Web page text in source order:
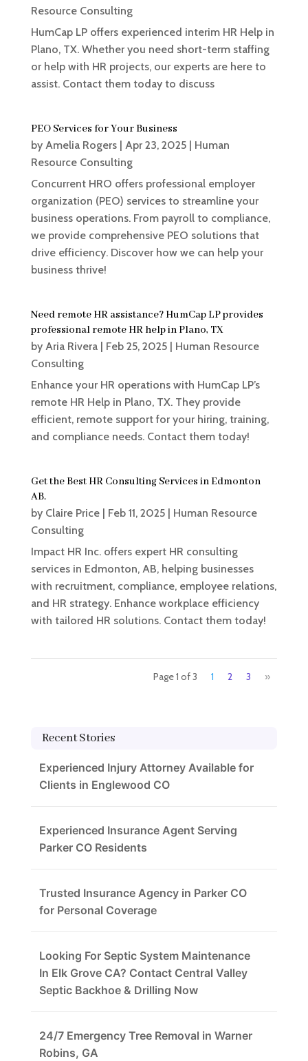
Resource Consulting
HumCap LP offers experienced interim HR Help in
Plano, TX. Whether you need short-term staffing
or help with HR projects, our experts are here to
assist. Contact them today to discuss
PEO Services for Your Business
by Amelia Rogers| Apr 23, 2025| Human
Resource Consulting
Concurrent HRO offers professional employer
organization (PEO) services to streamline your
business operations. From payroll to compliance,
we provide comprehensive PEO solutions that
drive efficiency. Discover how we can help your
business thrive!
Need remote HR assistance? HumCap LP provides
professional remote HR help in Plano, TX
by Aria Rivera| Feb 25, 2025| Human Resource
Consulting
Enhance your HR operations with HumCap LP’s
remote HR Help in Plano, TX. They provide
efficient, remote support for your hiring, training,
and compliance needs. Contact them today!
Get the Best HR Consulting Services in Edmonton
AB.
by Claire Price| Feb 11, 2025| Human Resource
Consulting
Impact HR Inc. offers expert HR consulting
services in Edmonton, AB, helping businesses
with recruitment, compliance, employee relations,
and HR strategy. Enhance workplace efficiency
with tailored HR solutions. Contact them today!
Page 1 of 3 1 2 3 »
Recent Stories
Experienced Injury Attorney Available for
Clients in Englewood CO
Experienced Insurance Agent Serving
Parker CO Residents
Trusted Insurance Agency in Parker CO
for Personal Coverage
Looking For Septic System Maintenance
In Elk Grove CA? Contact Central Valley
Septic Backhoe & Drilling Now
24/7 Emergency Tree Removal in Warner
Robins, GA